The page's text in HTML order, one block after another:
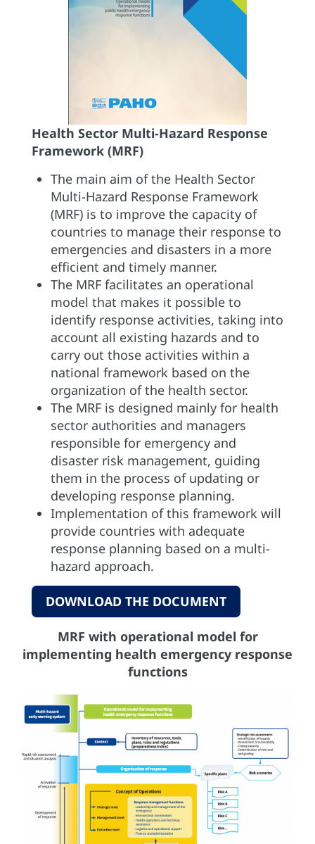
Health Sector Multi-Hazard Response
Framework (MRF)
The main aim of the Health Sector
Multi-Hazard Response Framework
(MRF) is to improve the capacity of
countries to manage their response to
emergencies and disasters in a more
efficient and timely manner.
The MRF facilitates an operational
model that makes it possible to
identify response activities, taking into
account all existing hazards and to
carry out those activities within a
national framework based on the
organization of the health sector.
The MRF is designed mainly for health
sector authorities and managers
responsible for emergency and
disaster risk management, guiding
them in the process of updating or
developing response planning.
Implementation of this framework will
provide countries with adequate
response planning based on a multi-
hazard approach.
DOWNLOAD THE DOCUMENT
MRF with operational model for
implementing health emergency response
functions